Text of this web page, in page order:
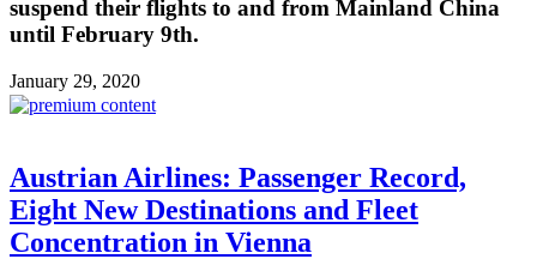
suspend their flights to and from Mainland China
until February 9th.
January 29, 2020
Austrian Airlines: Passenger Record,
Eight New Destinations and Fleet
Concentration in Vienna